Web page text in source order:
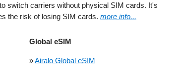
switch carriers without physical SIM cards. It's
the risk of losing SIM cards. more info...
Global eSIM
»Airalo Global eSIM